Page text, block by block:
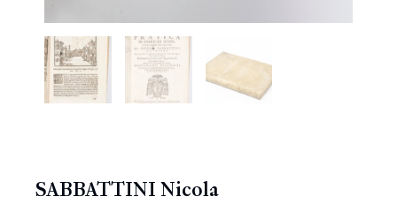
SABBATTINI Nicola